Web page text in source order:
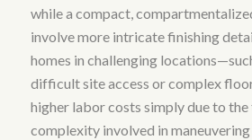
while a compact,
involve more intricate finishing
homes in challenging
difficult site access or complex
higher labor costs simply due to the
complexity involved in